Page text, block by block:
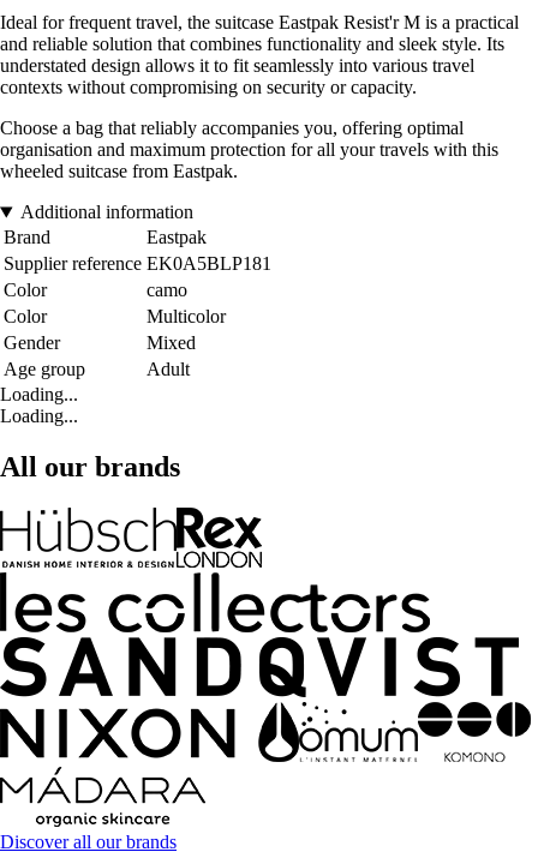
Ideal for frequent travel, the suitcase Eastpak Resist'r M is a practical
and reliable solution that combines functionality and sleek style. Its
understated design allows it to fit seamlessly into various travel
contexts without compromising on security or capacity.
Choose a bag that reliably accompanies you, offering optimal
organisation and maximum protection for all your travels with this
wheeled suitcase from Eastpak.
Additional information
Brand
Eastpak
Supplier reference EK0A5BLP181
Color
camo
Color
Multicolor
Gender
Mixed
Age group
Adult
Loading...
Loading...
All our brands
Discover all our brands